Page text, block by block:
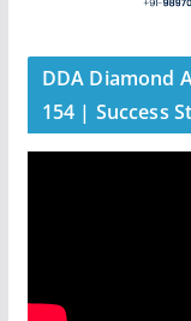
DDA Diamond
154 | Success